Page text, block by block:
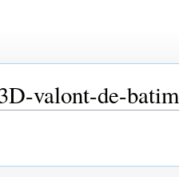
valont-de-